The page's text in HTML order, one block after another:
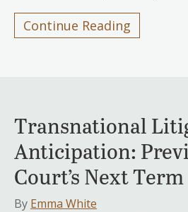
Continue Reading
Transnational
Anticipation:
Court’s Next Term
By Emma White